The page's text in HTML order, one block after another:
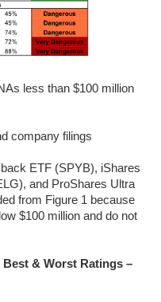
less than $100 million
company filings
ETF (SPYB), iShares
and ProShares Ultra
from Figure 1 because
$100 million and do not
& Worst Ratings –